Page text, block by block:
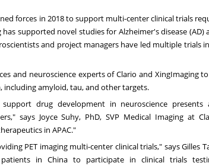
forces in 2018 to support multi-center clinical trials
supported novel studies for Alzheimer's disease (AD)
and project managers have led multiple trials in
and neuroscience experts of Clario and XingImaging
, including amyloid, tau, and other targets.
drug development in neuroscience presents
says Joyce Suhy, PhD, SVP Medical Imaging at
in APAC."
PET imaging multi-center clinical trials," says Gilles
in China to participate in clinical trials